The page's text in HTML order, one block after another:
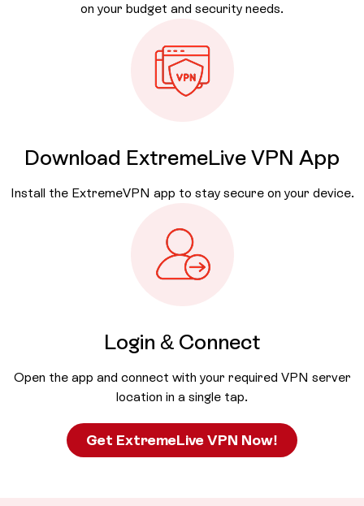
on your budget and security needs.
Download ExtremeLive VPN App
Install the ExtremeVPN app to stay secure on your device.
Login & Connect
Open the app and connect with your required VPN server
location in a single tap.
Get ExtremeLive VPN Now!